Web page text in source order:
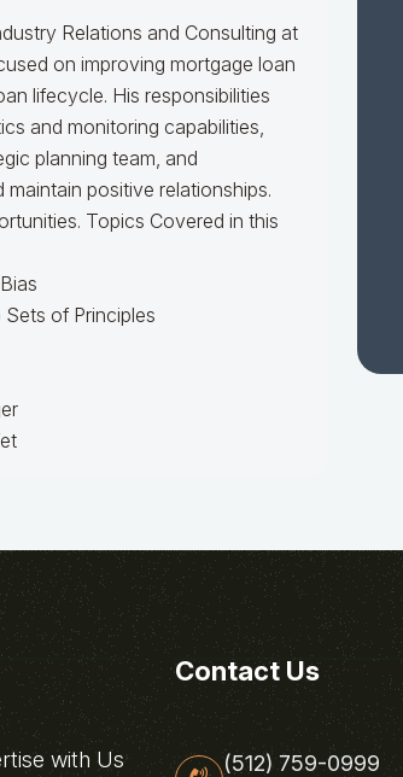
Relations and Consulting at
on improving mortgage loan
lifecycle. His responsibilities
and monitoring capabilities,
planning team, and
positive relationships.
Topics Covered in this
of Principles
with Us
Contact Us
(512) 759-0999